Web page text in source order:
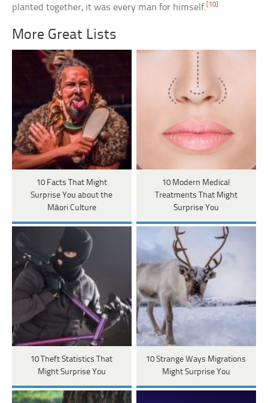
planted together, it was every man for himself. [10]
More Great Lists
10 Facts That Might
Surprise You about the
Māori Culture
10 Modern Medical
Treatments That Might
Surprise You
10 Theft Statistics That
Might Surprise You
10 Strange Ways Migrations
Might Surprise You